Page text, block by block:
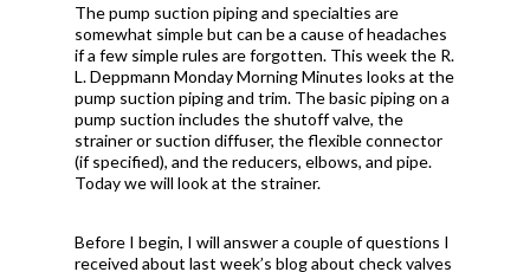
The pump suction piping and specialties are
somewhat simple but can be a cause of headaches
if a few simple rules are forgotten. This week the R.
L. Deppmann Monday Morning Minutes looks at the
pump suction piping and trim. The basic piping on a
pump suction includes the shutoff valve, the
strainer or suction diffuser, the flexible connector
(if specified), and the reducers, elbows, and pipe.
Today we will look at the strainer.
Before I begin, I will answer a couple of questions I
received about last week’s blog about check valves